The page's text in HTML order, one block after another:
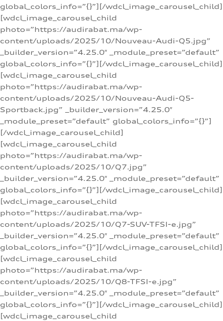
global_colors_info=”{}”][/wdcl_image_carousel_child]
[wdcl_image_carousel_child
photo=”https://audirabat.ma/wp-
content/uploads/2025/10/Nouveau-Audi-Q5.jpg”
_builder_version=”4.25.0″ _module_preset=”default”
global_colors_info=”{}”][/wdcl_image_carousel_child]
[wdcl_image_carousel_child
photo=”https://audirabat.ma/wp-
content/uploads/2025/10/Nouveau-Audi-Q5-
Sportback.jpg” _builder_version=”4.25.0″
_module_preset=”default” global_colors_info=”{}”]
[/wdcl_image_carousel_child]
[wdcl_image_carousel_child
photo=”https://audirabat.ma/wp-
content/uploads/2025/10/Q7.jpg”
_builder_version=”4.25.0″ _module_preset=”default”
global_colors_info=”{}”][/wdcl_image_carousel_child]
[wdcl_image_carousel_child
photo=”https://audirabat.ma/wp-
content/uploads/2025/10/Q7-SUV-TFSI-e.jpg”
_builder_version=”4.25.0″ _module_preset=”default”
global_colors_info=”{}”][/wdcl_image_carousel_child]
[wdcl_image_carousel_child
photo=”https://audirabat.ma/wp-
content/uploads/2025/10/Q8-TFSI-e.jpg”
_builder_version=”4.25.0″ _module_preset=”default”
global_colors_info=”{}”][/wdcl_image_carousel_child]
[wdcl_image_carousel_child